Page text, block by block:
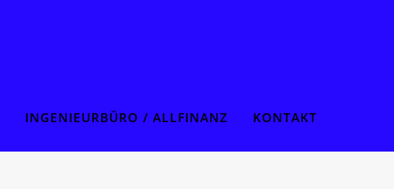
INGENIEURBÜRO / ALLFINANZ KONTAKT